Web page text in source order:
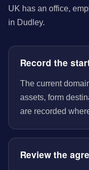
UK has an office,
in Dudley.
Record the
The current
assets, form
are recorded
Review the